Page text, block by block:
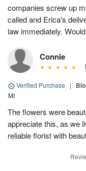
companies screw up
called and Erica's
law immediately.
Connie
Verified Purchase |
MI
The flowers were
appreciate this, as we
reliable florist with